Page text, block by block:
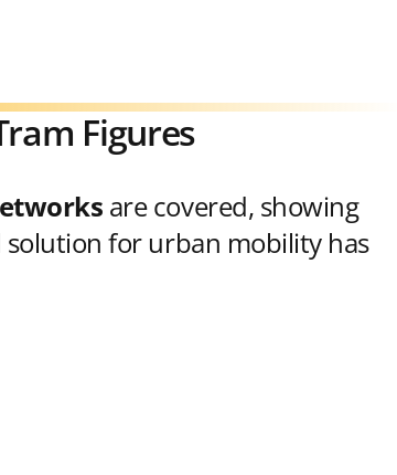
Figures
are covered, showing
for urban mobility has